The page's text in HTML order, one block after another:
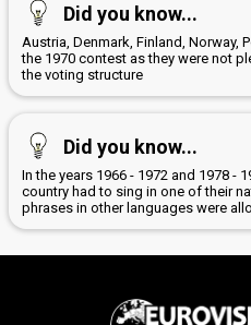
Did you know...
Austria, Denmark, Finland, Norway,
the 1970 contest as they were not
the voting structure
Did you know...
In the years 1966 - 1972 and 1978 -
country had to sing in one of their
phrases in other languages were